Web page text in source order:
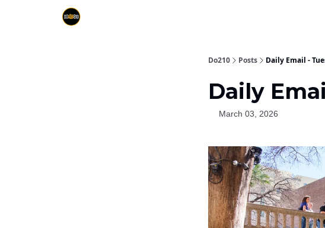
Do210 Posts Daily Email -
Daily
March 03, 2026